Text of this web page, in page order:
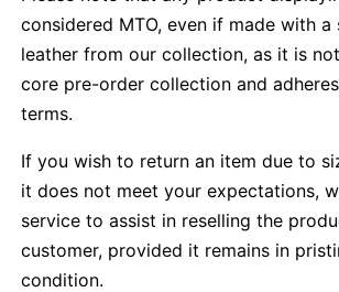
considered MTO, even if made with a
leather from our collection, as it is
core pre-order collection and
terms.
If you wish to return an item due to
it does not meet your expectations,
service to assist in reselling the
customer, provided it remains in
condition.